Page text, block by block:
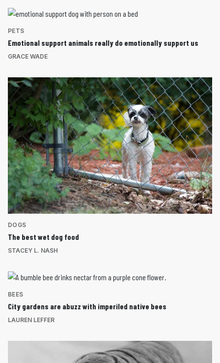
PETS
Emotional support animals really do emotionally support us
GRACE WADE
DOGS
The best wet dog food
STACEY L. NASH
BEES
City gardens are abuzz with imperiled native bees
LAUREN LEFFER